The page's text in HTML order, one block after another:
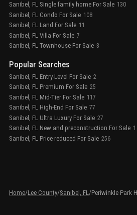
Sanibel, FL Single family home For Sale 130
Sanibel, FL Condo For Sale 108
Sanibel, FL Land For Sale 11
Sanibel, FL Villa For Sale 7
Sanibel, FL Townhouse For Sale 3
Popular Searches
Sanibel, FL Entry-Level For Sale 2
Sanibel, FL Premium For Sale 25
Sanibel, FL Mid-Tier For Sale 117
Sanibel, FL High-End For Sale 77
Sanibel, FL Ultra Luxury For Sale 27
Sanibel, FL New and preconstruction For Sale 1
Sanibel, FL Price reduced For Sale 256
Home/Lee County/Sanibel, FL /Periwinkle Park